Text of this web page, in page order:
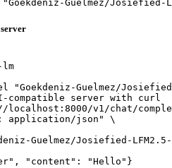
Guelmez/
"Goekdeniz-Guelmez/
compatible server with curl
localhost:8000/v1/chat/
application/json" \
Guelmez/Josiefied-
"content": "Hello"}